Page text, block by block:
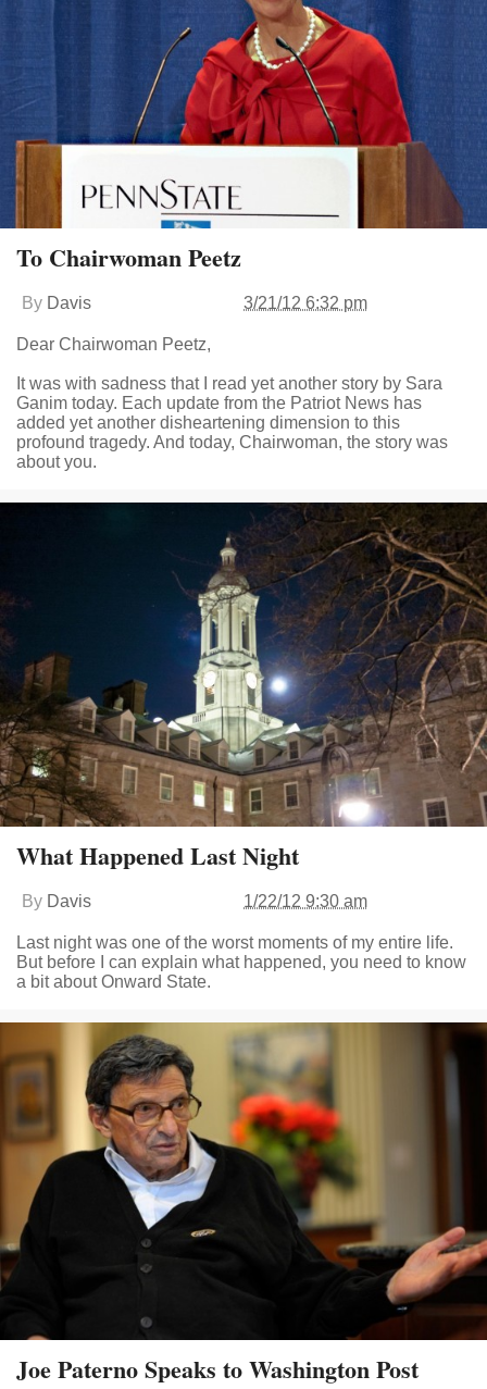
To Chairwoman Peetz
By Davis 3/21/12 6:32 pm
Dear Chairwoman Peetz,
It was with sadness that I read yet another story by Sara
Ganim today. Each update from the Patriot News has
added yet another disheartening dimension to this
profound tragedy. And today, Chairwoman, the story was
about you.
What Happened Last Night
By Davis 1/22/12 9:30 am
Last night was one of the worst moments of my entire life.
But before I can explain what happened, you need to know
a bit about Onward State.
Joe Paterno Speaks to Washington Post